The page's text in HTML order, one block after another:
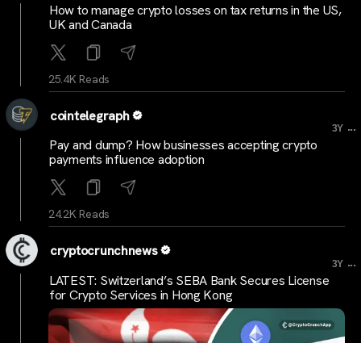
How to manage crypto losses on tax returns in the US,
UK and Canada
25.4K Reads
cointelegraph
3Y ...
Pay and dump? How businesses accepting crypto
payments influence adoption
24.2K Reads
cryptocrunchnews
3Y ...
LATEST: Switzerland’s SEBA Bank Secures License
for Crypto Services in Hong Kong